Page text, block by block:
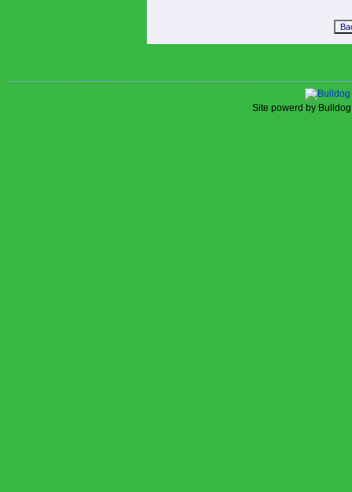
Site powerd by